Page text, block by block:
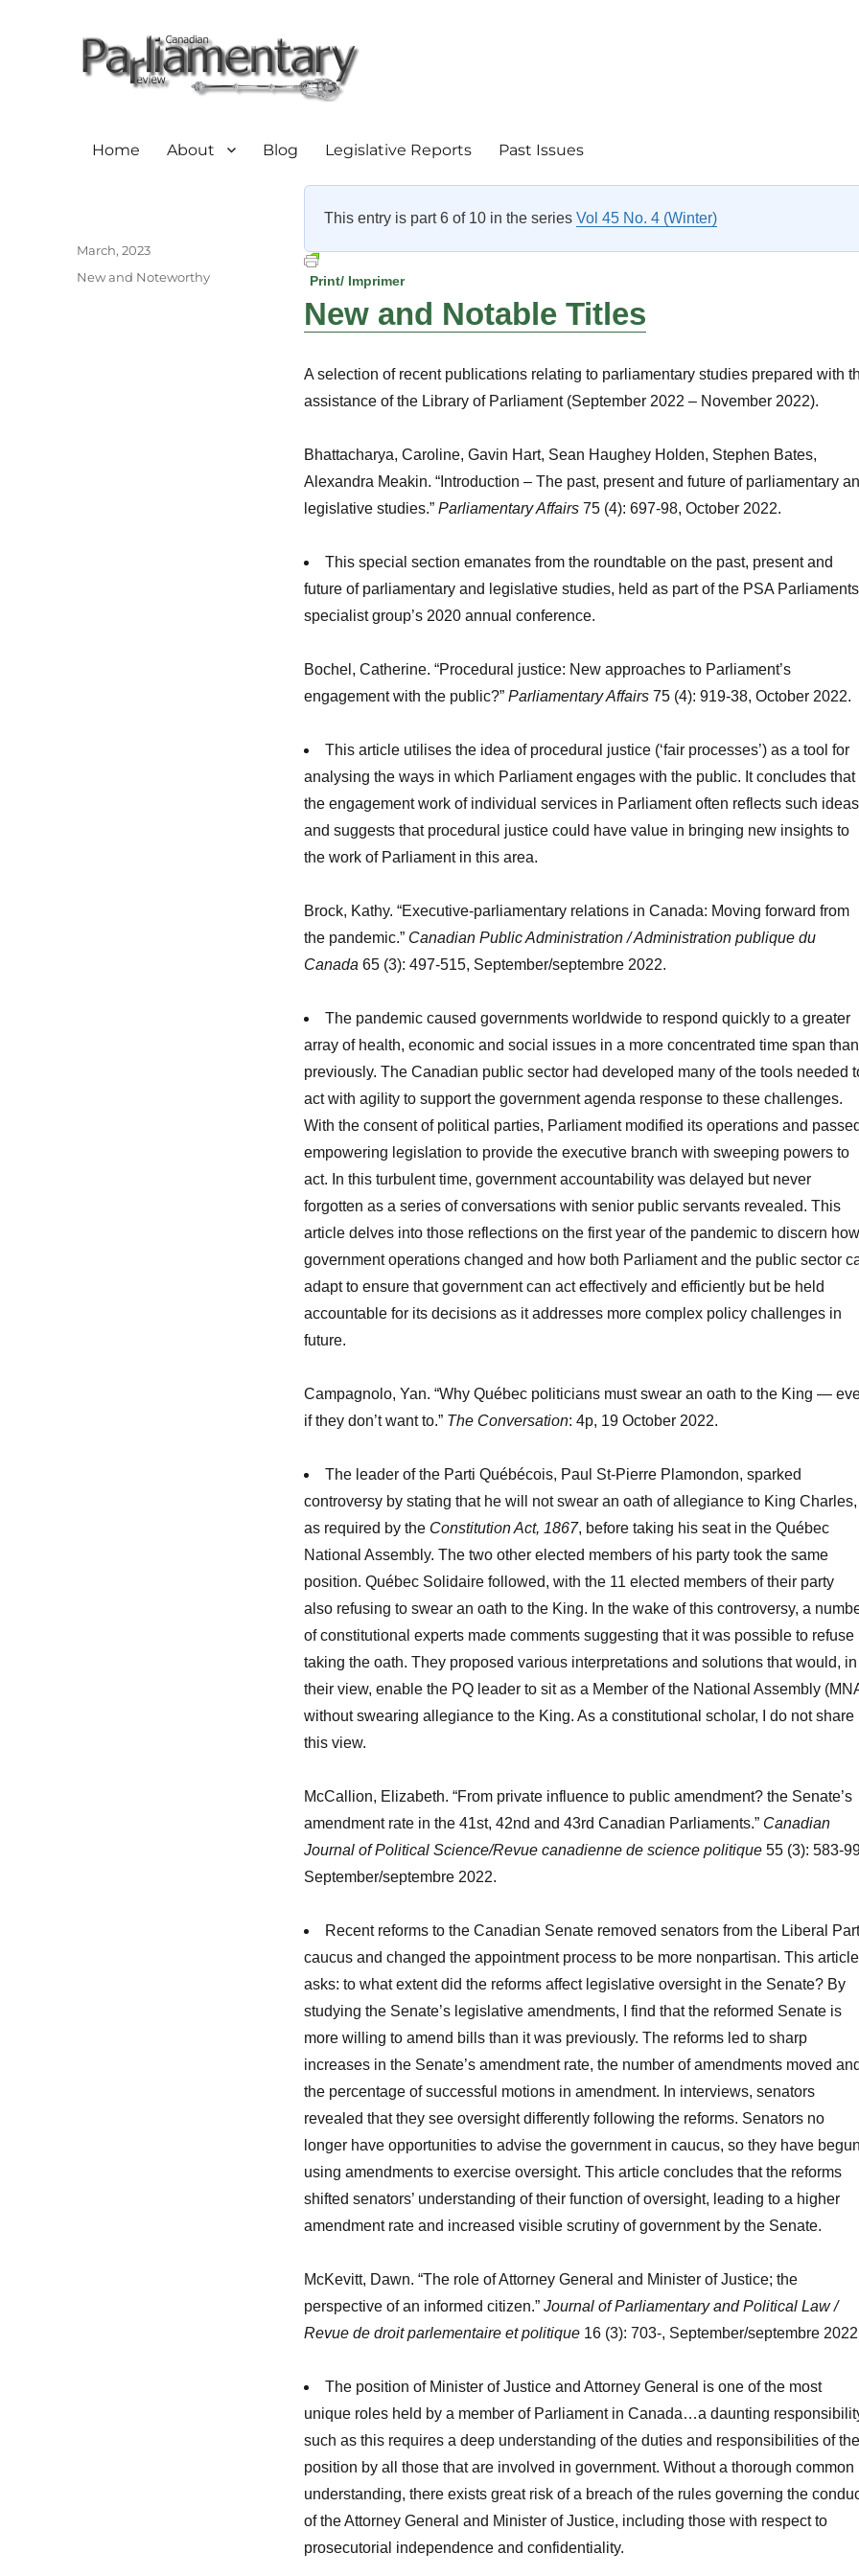
Home About Blog Legislative Reports Past Issues
This entry is part 6 of 10 in the series Vol 45 No. 4 (Winter)
Print/ Imprimer
New and Notable Titles
A selection of recent publications relating to parliamentary studies prepared with
assistance of the Library of Parliament (September 2022 – November 2022).
Bhattacharya, Caroline, Gavin Hart, Sean Haughey Holden, Stephen Bates,
Alexandra Meakin. “Introduction – The past, present and future of parliamentary
legislative studies.” Parliamentary Affairs75 (4): 697-98, October 2022.
This special section emanates from the roundtable on the past, present and
future of parliamentary and legislative studies, held as part of the PSA Parliaments
specialist group’s 2020 annual conference.
Bochel, Catherine. “Procedural justice: New approaches to Parliament’s
engagement with the public?” Parliamentary Affairs75 (4): 919-38, October 2022.
This article utilises the idea of procedural justice (‘fair processes’) as a tool for
analysing the ways in which Parliament engages with the public. It concludes that
the engagement work of individual services in Parliament often reflects such
and suggests that procedural justice could have value in bringing new insights to
the work of Parliament in this area.
Brock, Kathy. “Executive-parliamentary relations in Canada: Moving forward from
the pandemic.” Canadian Public Administration / Administration publique du
Canada 65 (3): 497-515, September/septembre 2022.
The pandemic caused governments worldwide to respond quickly to a greater
array of health, economic and social issues in a more concentrated time span than
previously. The Canadian public sector had developed many of the tools needed
act with agility to support the government agenda response to these challenges.
With the consent of political parties, Parliament modified its operations and passed
empowering legislation to provide the executive branch with sweeping powers to
act. In this turbulent time, government accountability was delayed but never
forgotten as a series of conversations with senior public servants revealed. This
article delves into those reflections on the first year of the pandemic to discern how
government operations changed and how both Parliament and the public sector
adapt to ensure that government can act effectively and efficiently but be held
accountable for its decisions as it addresses more complex policy challenges in
future.
Campagnolo, Yan. “Why Québec politicians must swear an oath to the King —
if they don’t want to.” The Conversation: 4p, 19 October 2022.
The leader of the Parti Québécois, Paul St-Pierre Plamondon, sparked
controversy by stating that he will not swear an oath of allegiance to King Charles,
as required by the Constitution Act, 1867, before taking his seat in the Québec
National Assembly. The two other elected members of his party took the same
position. Québec Solidaire followed, with the 11 elected members of their party
also refusing to swear an oath to the King. In the wake of this controversy, a
of constitutional experts made comments suggesting that it was possible to refuse
taking the oath. They proposed various interpretations and solutions that would, in
their view, enable the PQ leader to sit as a Member of the National Assembly
without swearing allegiance to the King. As a constitutional scholar, I do not share
this view.
McCallion, Elizabeth. “From private influence to public amendment? the Senate’s
amendment rate in the 41st, 42nd and 43rd Canadian Parliaments.” Canadian
Journal of Political Science/Revue canadienne de science politique55 (3): 583-
September/septembre 2022.
Recent reforms to the Canadian Senate removed senators from the Liberal
caucus and changed the appointment process to be more nonpartisan. This article
asks: to what extent did the reforms affect legislative oversight in the Senate? By
studying the Senate’s legislative amendments, I find that the reformed Senate is
more willing to amend bills than it was previously. The reforms led to sharp
increases in the Senate’s amendment rate, the number of amendments moved and
the percentage of successful motions in amendment. In interviews, senators
revealed that they see oversight differently following the reforms. Senators no
longer have opportunities to advise the government in caucus, so they have begun
using amendments to exercise oversight. This article concludes that the reforms
shifted senators’ understanding of their function of oversight, leading to a higher
amendment rate and increased visible scrutiny of government by the Senate.
McKevitt, Dawn. “The role of Attorney General and Minister of Justice; the
perspective of an informed citizen.” Journal of Parliamentary and Political Law /
Revue de droit parlementaire et politique16 (3): 703-, September/septembre
The position of Minister of Justice and Attorney General is one of the most
unique roles held by a member of Parliament in Canada…a daunting
such as this requires a deep understanding of the duties and responsibilities of the
position by all those that are involved in government. Without a thorough common
understanding, there exists great risk of a breach of the rules governing the
of the Attorney General and Minister of Justice, including those with respect to
prosecutorial independence and confidentiality.
Author
Posted
March, 2023
Categories
New and Noteworthy